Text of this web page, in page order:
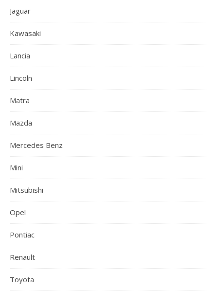
Jaguar
Kawasaki
Lancia
Lincoln
Matra
Mazda
Mercedes Benz
Mini
Mitsubishi
Opel
Pontiac
Renault
Toyota